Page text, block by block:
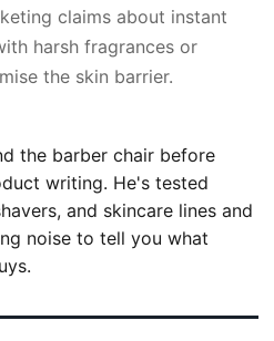
claims about instant
harsh fragrances or
the skin barrier.
the barber chair before
writing. He's tested
and skincare lines and
noise to tell you what